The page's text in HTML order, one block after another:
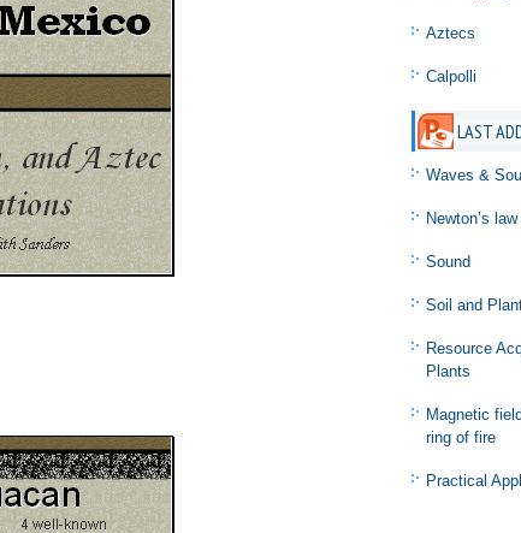
Aztecs
Calpolli
LAST
Waves &
Newton’s
Sound
Soil and
Resource
Plants
Magnetic
ring of fire
Practical